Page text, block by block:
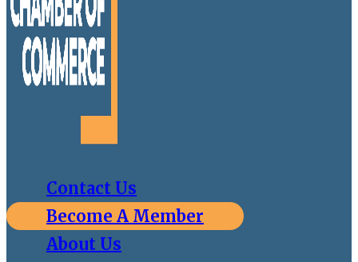
Contact Us
Become A Member
About Us